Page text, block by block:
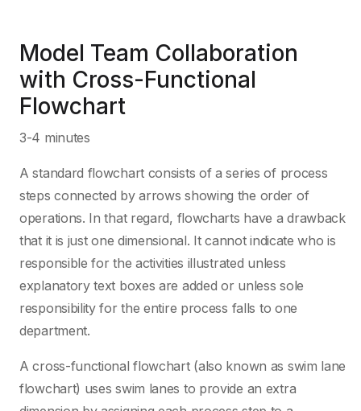
Model Team Collaboration
with Cross-Functional
Flowchart
3-4 minutes
A standard flowchart consists of a series of process
steps connected by arrows showing the order of
operations. In that regard, flowcharts have a drawback
that it is just one dimensional. It cannot indicate who is
responsible for the activities illustrated unless
explanatory text boxes are added or unless sole
responsibility for the entire process falls to one
department.
A cross-functional flowchart (also known as swim lane
flowchart) uses swim lanes to provide an extra